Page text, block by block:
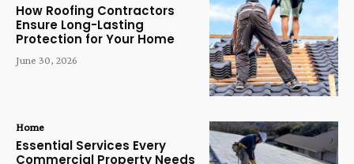
How Roofing Contractors
Ensure Long-Lasting
Protection for Your Home
June 30, 2026
Home
Essential Services Every
Commercial Property Needs